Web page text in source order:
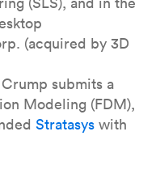
(acquired by 3D
submits a
Modeling (FDM),
Stratasys with